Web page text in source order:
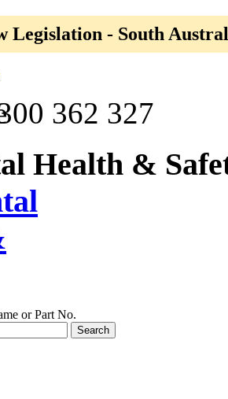
Legislation - South
362 327
Health &
or Part No.
Search